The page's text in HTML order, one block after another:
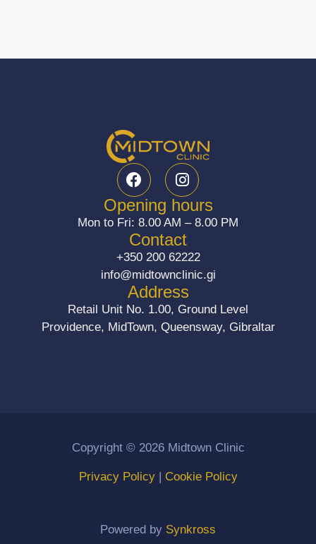
F
a
c
e
b
o
o
k
I
n
s
t
a
g
r
a
m
Address
Retail Unit No. 1.00, Ground Level
Providence, MidTown, Queensway, Gibraltar
Contact
+350 200 62222
info@midtownclinic.gi
Opening hours
Mon to Fri: 8.00 AM – 8.00 PM
Copyright © 2026 Midtown Clinic
Privacy Policy| Cookie Policy
Powered by Synkross